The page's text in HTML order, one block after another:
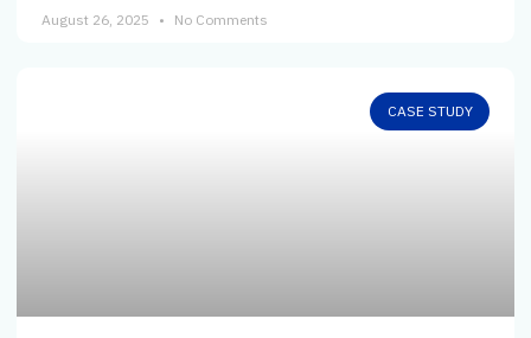
August 26, 2025 No Comments
CASE STUDY